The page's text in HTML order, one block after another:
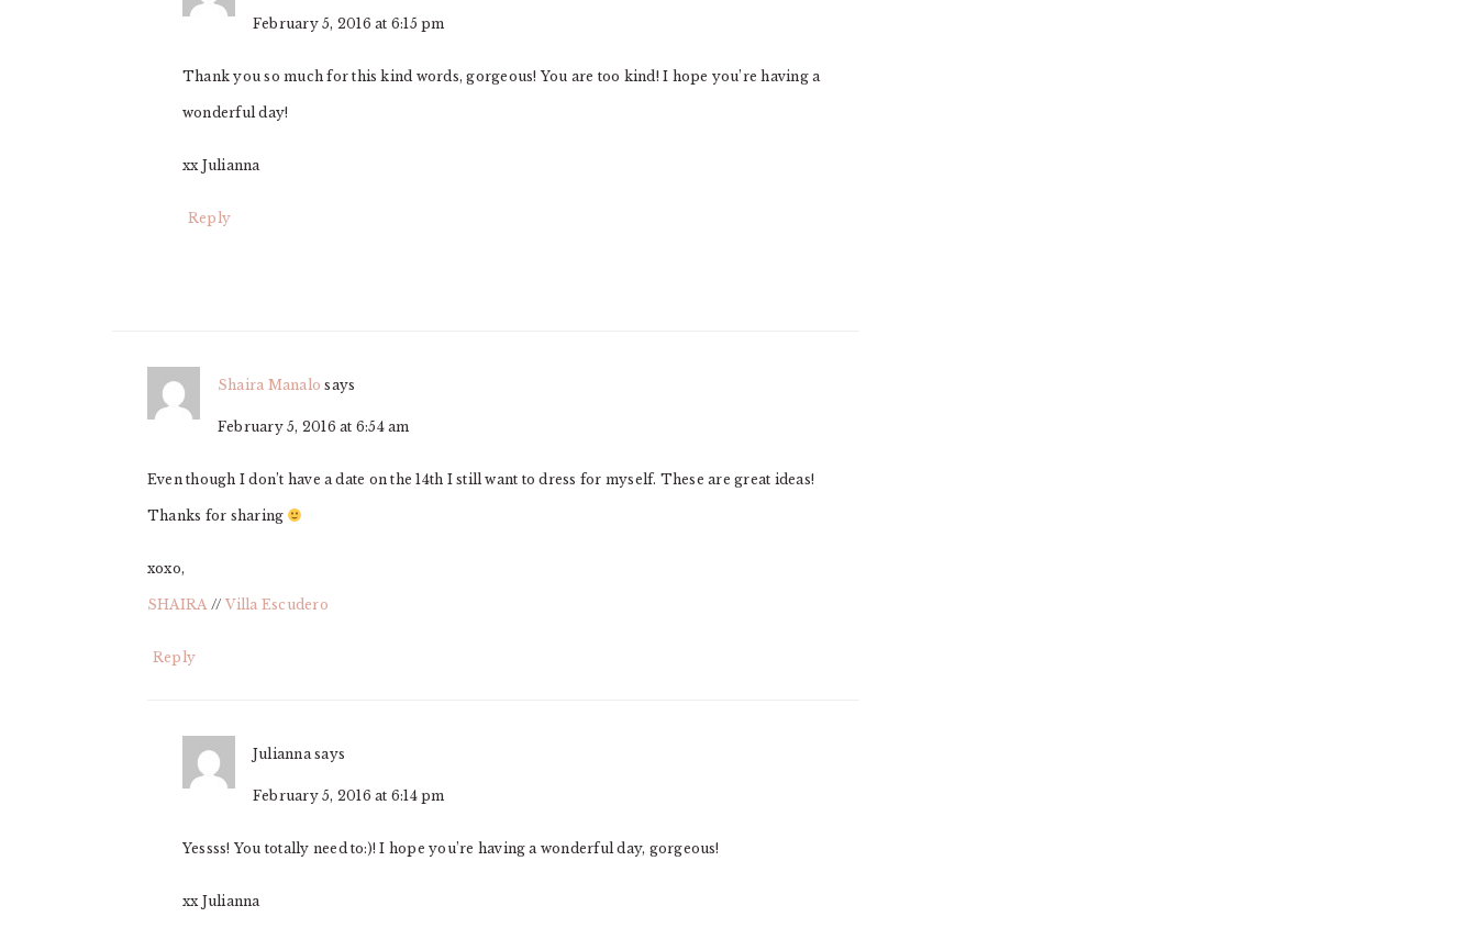
February 5, 2016 at 6:15 pm
Thank you so much for this kind words, gorgeous! You are too kind! I hope you’re having a
wonderful day!
xx Julianna
Reply
Shaira Manalo says
February 5, 2016 at 6:54 am
Even though I don’t have a date on the 14th I still want to dress for myself. These are great ideas!
Thanks for sharing
xoxo,
SHAIRA//Villa Escudero
Reply
Julianna says
February 5, 2016 at 6:14 pm
Yessss! You totally need to:)! I hope you’re having a wonderful day, gorgeous!
xx Julianna